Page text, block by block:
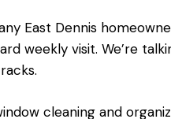
East Dennis
weekly visit. We’re
cleaning and